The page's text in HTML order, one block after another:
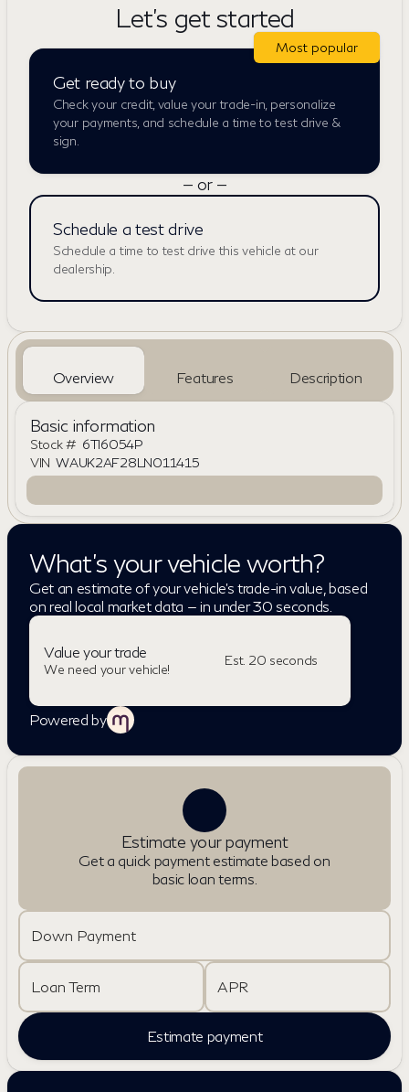
Let's get started
Get ready to buy
Check your credit, value your trade-in, personalize
your payments, and schedule a time to test drive &
sign.
Most popular
— or —
Schedule a test drive
Schedule a time to test drive this vehicle at our
dealership.
Overview Features Description
Basic information
Stock # 6TI6054P
VIN WAUK2AF28LN011415
What's your vehicle worth?
Get an estimate of your vehicle's trade-in value, based
on real local market data — in under 30 seconds.
Value your trade
We need your vehicle!
Est. 20 seconds
Powered by
Estimate your payment
Get a quick payment estimate based on
basic loan terms.
Down Payment
Loan Term APR
Estimate payment